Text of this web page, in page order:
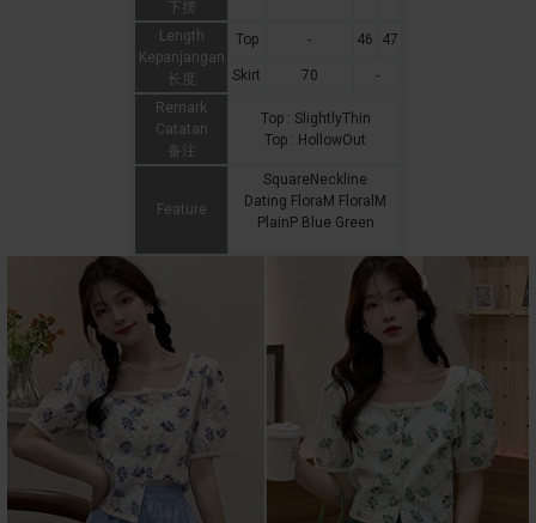
下摆
Length
Kepanjangan
长度
Top - 46 47
Skirt 70
-
Remark
Catatan
备注
Top : SlightlyThin
Top : HollowOut
Feature
SquareNeckline
Dating FloraM FloralM
PlainP Blue Green